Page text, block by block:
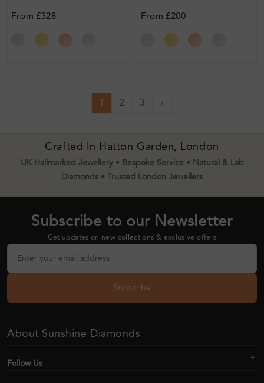
From £328 From £200
1 2 3 Next
Crafted In Hatton Garden, London
UK Hallmarked Jewellery • Bespoke Service • Natural & Lab
Diamonds • Trusted London Jewellers
Subscribe to our Newsletter
Get updates on new collections & exclusive offers
Subscribe
About Sunshine Diamonds
Follow Us